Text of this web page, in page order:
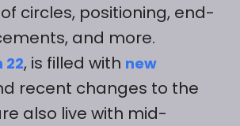
circles, positioning, end-
and more.
22, is filled with new
recent changes to the
also live with mid-